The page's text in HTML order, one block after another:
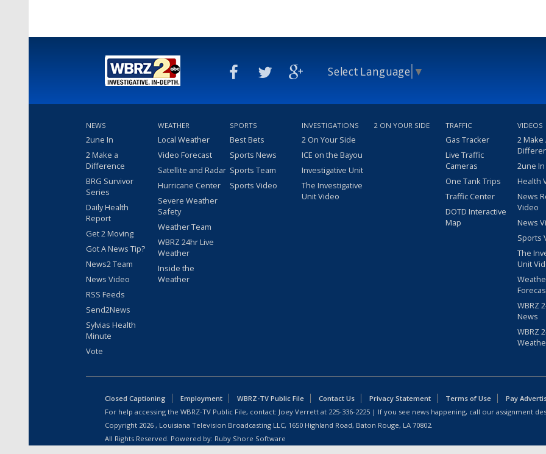
Select Language ▼
NEWS
2une In
2 Make a
Difference
BRG Survivor
Series
Daily Health
Report
Get 2 Moving
Got A News Tip?
News2 Team
News Video
RSS Feeds
Send2News
Sylvias Health
Minute
Vote
WEATHER
Local Weather
Video Forecast
Satellite and Radar
Hurricane Center
Severe Weather
Safety
Weather Team
WBRZ 24hr Live
Weather
Inside the
Weather
SPORTS
Best Bets
Sports News
Sports Team
Sports Video
INVESTIGATIONS
2 On Your Side
ICE on the Bayou
Investigative Unit
The Investigative
Unit Video
2 ON YOUR SIDE TRAFFIC
Gas Tracker
Live Traffic
Cameras
One Tank Trips
Traffic Center
DOTD Interactive
Map
VIDEOS
2 Make
2une
Health
News
Video
News
Sports
The
Unit
WBRZ
News
WBRZ
Closed Captioning Employment WBRZ-TV Public File Contact Us Privacy Statement Terms of Use
Pay
For help accessing the WBRZ-TV Public File, contact: Joey Verrett at 225-336-2225 | If you see news happening, call our assignment
Copyright 2026 , Louisiana Television Broadcasting LLC, 1650 Highland Road, Baton Rouge, LA 70802.
All Rights Reserved. Powered by: Ruby Shore Software